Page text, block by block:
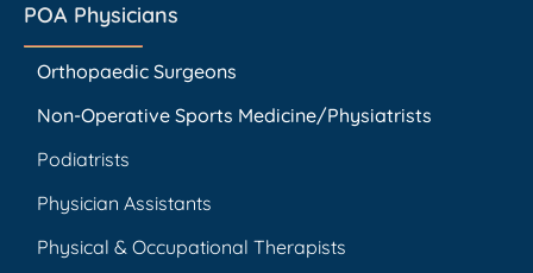
POA Physicians
Orthopaedic Surgeons
Non-Operative Sports Medicine/Physiatrists
Podiatrists
Physician Assistants
Physical & Occupational Therapists